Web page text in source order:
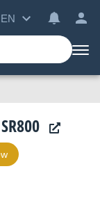
EN